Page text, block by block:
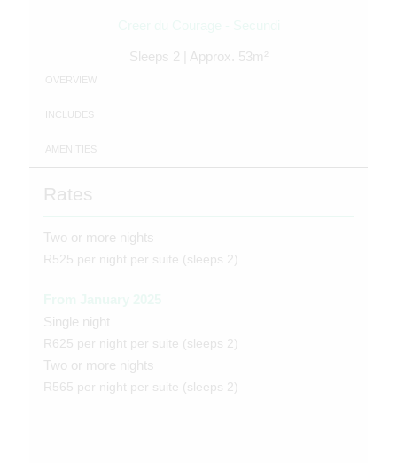
Sleeps 2 | Approx. 53m²
OVERVIEW
INCLUDES
AMENITIES
Rates
Two or more nights
R525 per night per suite (sleeps 2)
Single night
R625 per night per suite (sleeps 2)
Two or more nights
R565 per night per suite (sleeps 2)